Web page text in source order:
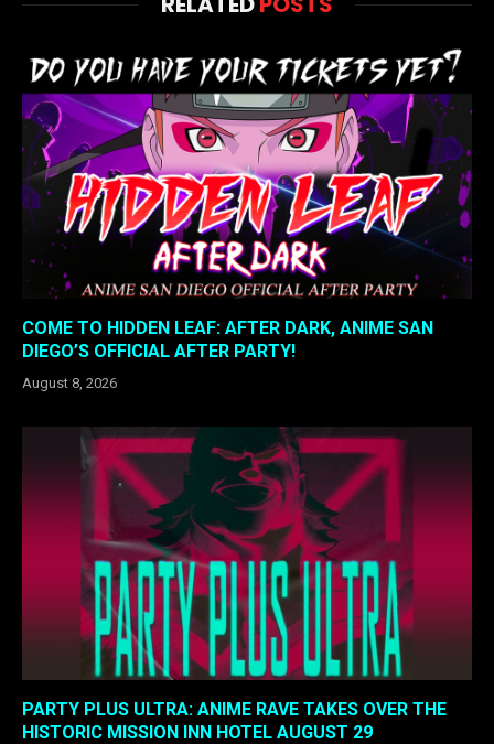
COME TO HIDDEN LEAF: AFTER DARK, ANIME SAN
DIEGO’S OFFICIAL AFTER PARTY!
August 8, 2026
PARTY PLUS ULTRA: ANIME RAVE TAKES OVER THE
HISTORIC MISSION INN HOTEL AUGUST 29